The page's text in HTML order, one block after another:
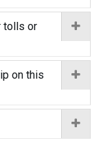
tolls or
on this